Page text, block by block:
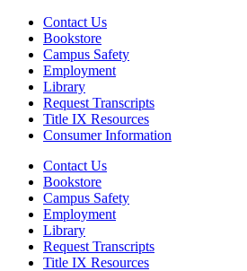
Contact Us
Bookstore
Campus Safety
Employment
Library
Request Transcripts
Title IX Resources
Consumer Information
Contact Us
Bookstore
Campus Safety
Employment
Library
Request Transcripts
Title IX Resources